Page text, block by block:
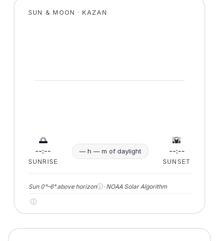
SUN & MOON · KAZAN
🌅
--:--
SUNRISE
— h — m of daylight
🌇
--:--
SUNSET
Sun 0°–6° above horizonⓘ· NOAA Solar Algorithm
ⓘ